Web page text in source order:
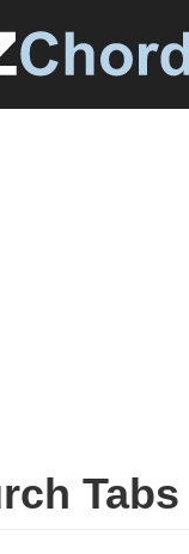
Tabs